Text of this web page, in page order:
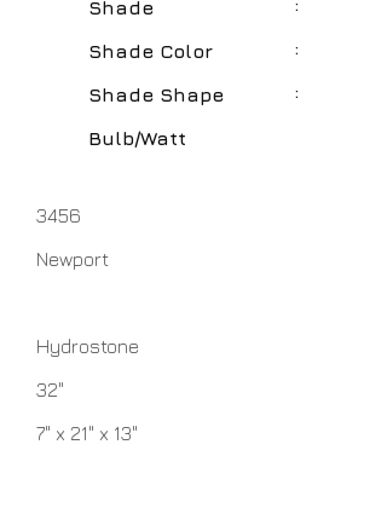
Shade
Shade Color
Shade Shape
Bulb/Watt
:
:
3456
Newport
Hydrostone
32"
7" x 21" x 13"